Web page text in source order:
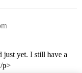
just yet. I still have a
p>